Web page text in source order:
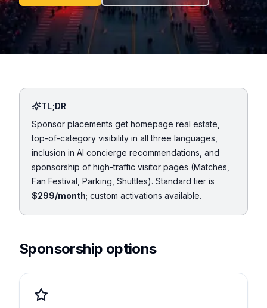
TL;DR
Sponsor placements get homepage real estate,
top-of-category visibility in all three languages,
inclusion in AI concierge recommendations, and
sponsorship of high-traffic visitor pages (Matches,
Fan Festival, Parking, Shuttles). Standard tier is
$299/month; custom activations available.
Sponsorship options